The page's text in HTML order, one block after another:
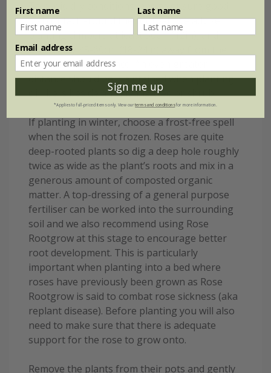
To avoid dry conditions, and to ensure good
soil contact around the rootball, we advise
planting climbers at least 30cm (12in), and
preferably 45-60cm (18-24in) away from the
base of a wall or fence. An even greater
distance should be maintained when planting
climbers beside an existing tree or shrub.
If planting in winter, choose a frost-free spell
when the soil is not frozen. Roses are quite
deep-rooted plants so dig a deep hole roughly
twice as wide as the plant’s roots and mix in a
generous amount of composted organic
matter. A top-dressing of a general purpose
fertiliser can be worked into the surrounding
soil and we also recommend using Rose
Rootgrow at this stage to encourage better
root development. This is particularly
important when planting into a bed where
roses have previously been grown as Rose
Rootgrow is said to combat rose sickness (aka
replant disease). Before planting you will also
need to make sure that there is adequate
support for the rose to grow onto.
Remove the plants from their pots and gently
First name Last name
Email address
Sign me up
*Applies to full-priced items only. View ourterms and conditionsfor more information.